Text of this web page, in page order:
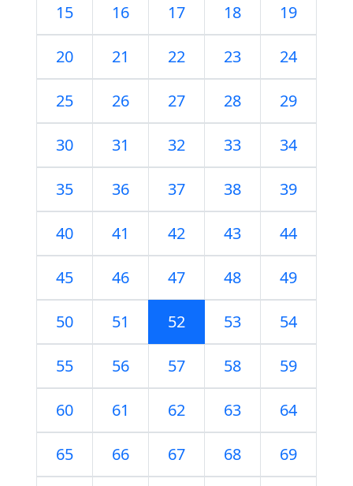
15 16 17 18 19
20 21 22 23 24
25 26 27 28 29
30 31 32 33 34
35 36 37 38 39
40 41 42 43 44
45 46 47 48 49
50 51 52 53 54
55 56 57 58 59
60 61 62 63 64
65 66 67 68 69